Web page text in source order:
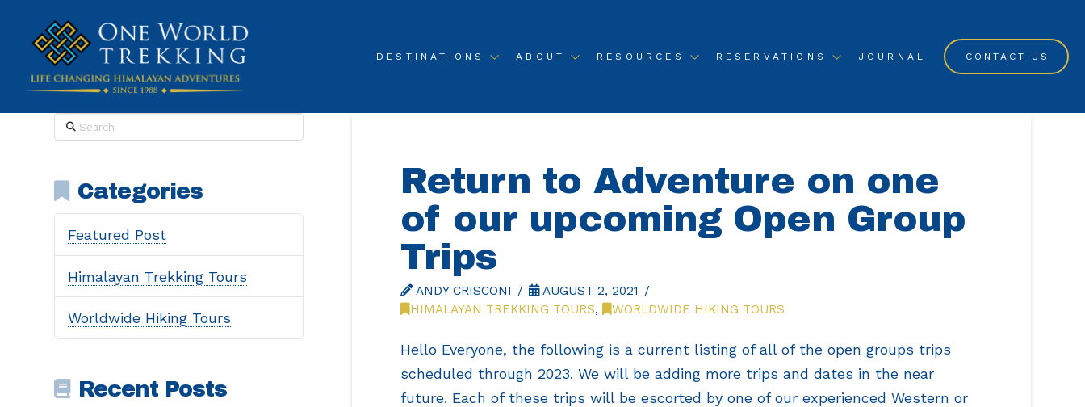
DESTINATIONS ABOUT RESOURCES RESERVATIONS JOURNAL CONTACT US
Return to Adventure on one
of our upcoming Open Group
Trips
ANDY CRISCONI
AUGUST 2, 2021
HIMALAYAN TREKKING TOURS, WORLDWIDE HIKING TOURS
Hello Everyone, the following is a current listing of all of the open groups trips
scheduled through 2023. We will be adding more trips and dates in the near
future. Each of these trips will be escorted by one of our experienced Western or
Search
Categories
Featured Post
Himalayan Trekking Tours
Worldwide Hiking Tours
Recent Posts